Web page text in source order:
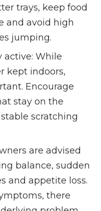
trays, keep food
and avoid high
jumping.
active: While
kept indoors,
Encourage
stay on the
scratching
are advised
balance, sudden
and appetite loss.
there